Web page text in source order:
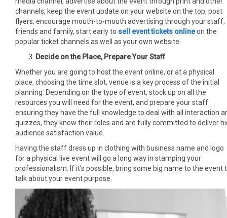
channels, keep the event update on your website on the top, post
flyers, encourage mouth-to-mouth advertising through your staff,
friends and family, start early to sell event tickets onlineon the
popular ticket channels as well as your own website.
Decide on the Place, Prepare Your Staff
Whether you are going to host the event online, or at a physical
place, choosing the time slot, venue is a key process of the initial
planning. Depending on the type of event, stock up on all the
resources you will need for the event, and prepare your staff
ensuring they have the full knowledge to deal with all interaction
quizzes, they know their roles and are fully committed to deliver
audience satisfaction value.
Having the staff dress up in clothing with business name and logo
for a physical live event will go a long way in stamping your
professionalism. If it’s possible, bring some big name to the event
talk about your event purpose.